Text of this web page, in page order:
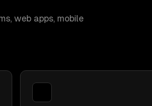
web apps, mobile